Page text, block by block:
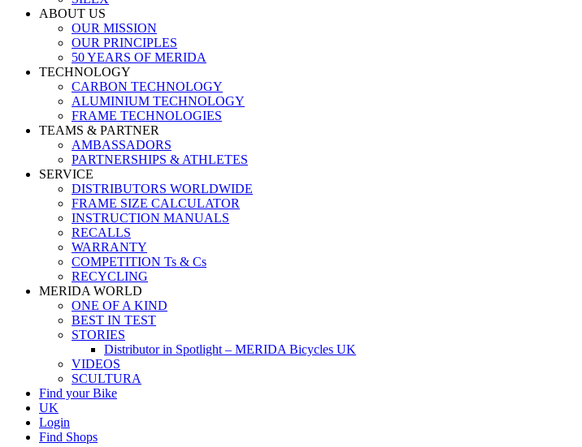
ABOUT US
OUR MISSION
OUR PRINCIPLES
50 YEARS OF MERIDA
TECHNOLOGY
CARBON TECHNOLOGY
ALUMINIUM TECHNOLOGY
FRAME TECHNOLOGIES
TEAMS & PARTNER
AMBASSADORS
PARTNERSHIPS & ATHLETES
SERVICE
DISTRIBUTORS WORLDWIDE
FRAME SIZE CALCULATOR
INSTRUCTION MANUALS
RECALLS
WARRANTY
COMPETITION Ts & Cs
RECYCLING
MERIDA WORLD
ONE OF A KIND
BEST IN TEST
STORIES
Distributor in Spotlight – MERIDA Bicycles UK
VIDEOS
SCULTURA
Find your Bike
UK
Login
Find Shops